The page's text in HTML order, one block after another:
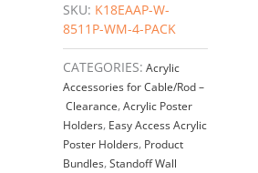
Insert
Size:
x
11"H
QTY
4
SKU: K18EAAP-W-
8511P-WM-4-PACK
CATEGORIES: Acrylic
Accessories for Cable/Rod –
Clearance,Acrylic Poster
Holders, Easy Access Acrylic
Poster Holders, Product
Bundles,Standoff Wall